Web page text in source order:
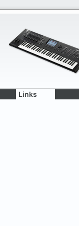
Links